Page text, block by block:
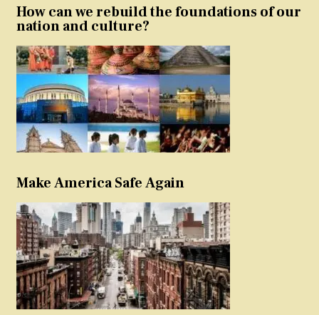
How can we rebuild the foundations of our
nation and culture?
Make America Safe Again